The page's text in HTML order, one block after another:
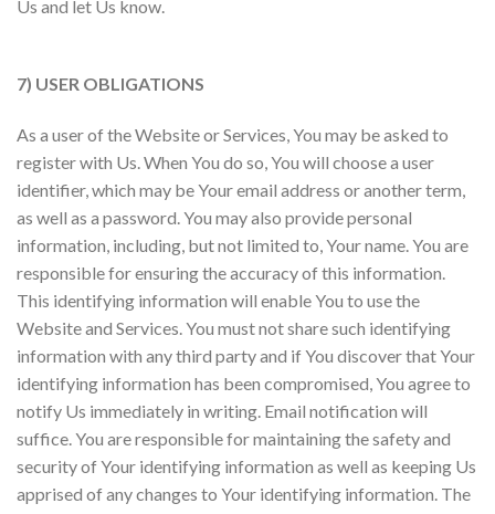
Us and let Us know.
7) USER OBLIGATIONS
As a user of the Website or Services, You may be asked to
register with Us. When You do so, You will choose a user
identifier, which may be Your email address or another term,
as well as a password. You may also provide personal
information, including, but not limited to, Your name. You are
responsible for ensuring the accuracy of this information.
This identifying information will enable You to use the
Website and Services. You must not share such identifying
information with any third party and if You discover that Your
identifying information has been compromised, You agree to
notify Us immediately in writing. Email notification will
suffice. You are responsible for maintaining the safety and
security of Your identifying information as well as keeping Us
apprised of any changes to Your identifying information. The